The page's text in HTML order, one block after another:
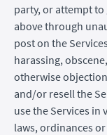
party, or attempt
above through
post on the
harassing,
otherwise
and/or resell the
use the Services in
laws, ordinances